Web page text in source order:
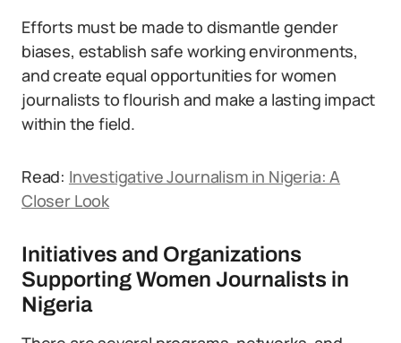
Efforts must be made to dismantle gender
biases, establish safe working environments,
and create equal opportunities for women
journalists to flourish and make a lasting impact
within the field.
Read: Investigative Journalism in Nigeria: A
Closer Look
Initiatives and Organizations
Supporting Women Journalists in
Nigeria